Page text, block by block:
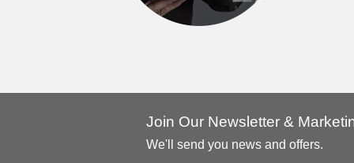
Join Our Newsletter &
We'll send you news and offers.